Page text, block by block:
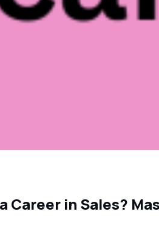
Career in Sales?